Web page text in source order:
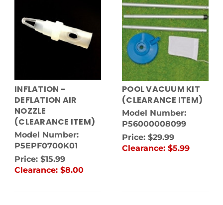
INFLATION -
DEFLATION AIR
NOZZLE
(CLEARANCE ITEM)
Model Number:
P5EPF0700K01
Price: $15.99
Clearance: $8.00
POOL VACUUM KIT
(CLEARANCE ITEM)
Model Number:
P56000008099
Price: $29.99
Clearance: $5.99